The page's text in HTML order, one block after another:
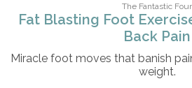
The Fantastic Four
Fat Blasting Foot
Back Pain
Miracle foot moves that banish
weight.